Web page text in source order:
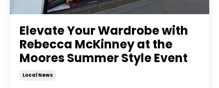
Elevate Your Wardrobe with
Rebecca McKinney at the
Moores Summer Style Event
Local News